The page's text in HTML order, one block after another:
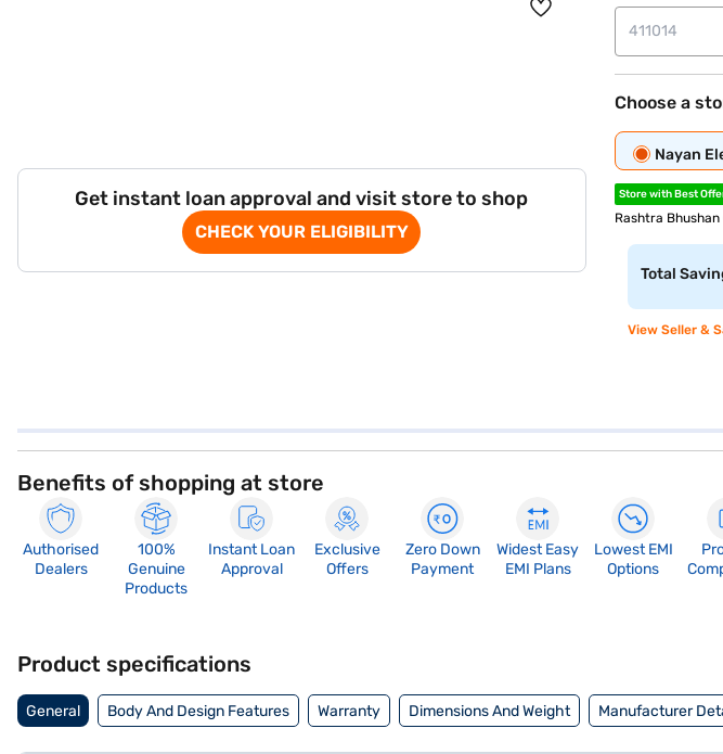
Get instant loan approval and visit store to shop
CHECK YOUR ELIGIBILITY
Choose a
Nayan
Store with Best
Rashtra Bhushan
Total
View Seller &
Benefits of shopping at store
Authorised
Dealers
100%
Genuine
Products
Instant Loan
Approval
Exclusive
Offers
Zero Down
Payment
Widest Easy
EMI Plans
Lowest EMI
Options
Product specifications
General Body And Design Features Warranty Dimensions And Weight Manufacturer